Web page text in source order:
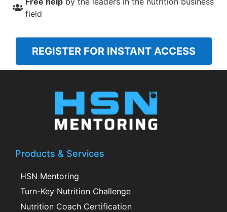
field
REGISTER FOR INSTANT ACCESS
Products & Services
HSN Mentoring
Turn-Key Nutrition Challenge
Nutrition Coach Certification